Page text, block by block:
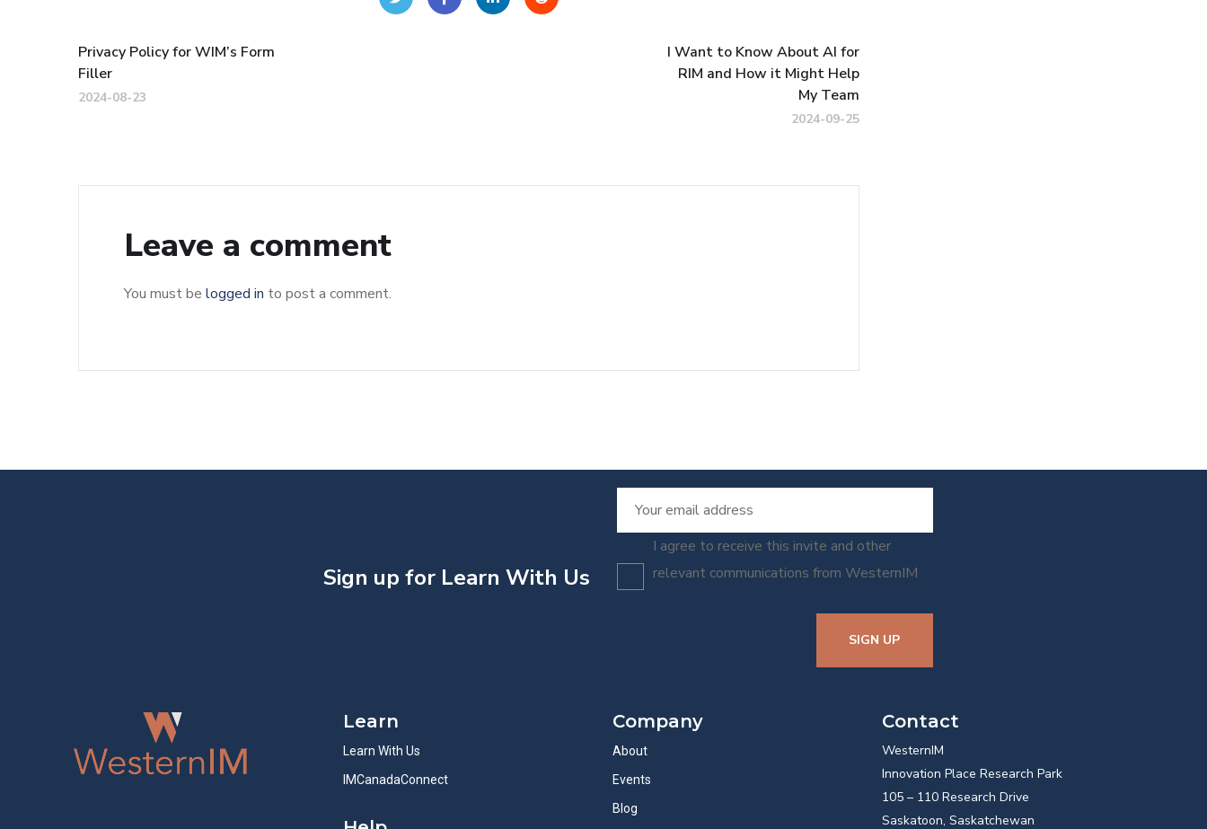
Privacy Policy for WIM’s Form
Filler
2024-08-23
I Want to Know About AI for
RIM and How it Might Help
My Team
2024-09-25
Leave a comment
You must be logged in to post a comment.
Sign up for Learn With Us
I agree to receive this invite and other
relevant communications from WesternIM
SIGN UP
Learn
Learn With Us
IMCanadaConnect
Company
About
Events
Blog
Contact
WesternIM
Innovation Place Research Park
105 – 110 Research Drive
Saskatoon, Saskatchewan